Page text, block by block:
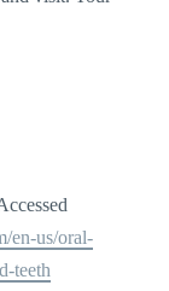
en-us/oral-
teeth